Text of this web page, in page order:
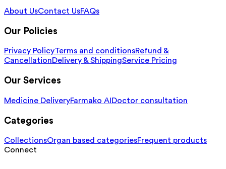
About UsContact UsFAQs
Our Policies
Privacy PolicyTerms and conditionsRefund &
CancellationDelivery & ShippingService Pricing
Our Services
Medicine DeliveryFarmako AI Doctor consultation
Categories
CollectionsOrgan based categoriesFrequent products
Connect